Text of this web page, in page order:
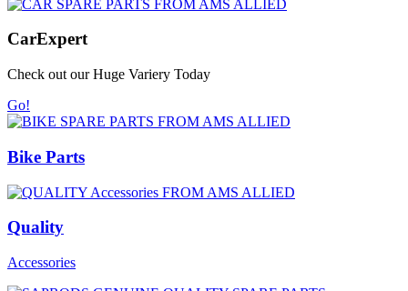
CarExpert
Check out our Huge Variery Today
Go!
Bike Parts
Quality
Accessories